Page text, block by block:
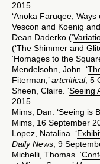
2015
‘Anoka Faruqee, Ways
Vescon and Koenig
Dean Daderko (‘
(‘The Shimmer and
‘Homages to the
Mendelsohn, John. ‘
Fiterman ,’artcritical, 5
Sheen, Claire. ‘Seeing
2015.
Mims, Dan. ‘Seeing is
Mims, 16 September
Lopez, Natalina. ‘
Daily News , 9
Michelli, Thomas. ‘